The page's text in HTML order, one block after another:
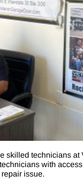
skilled technicians at
with
issue.